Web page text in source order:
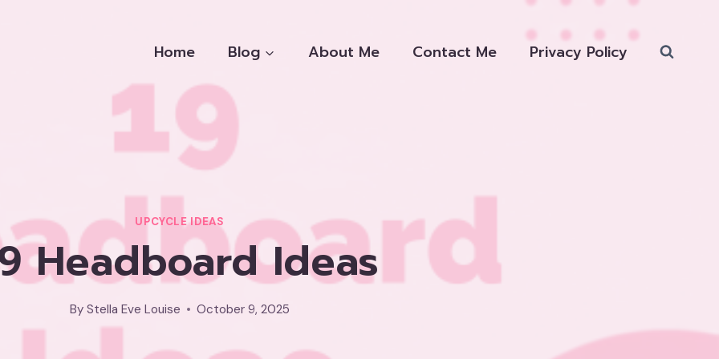
Home Blog About Me Contact Me Privacy Policy
UPCYCLE IDEAS
Headboard Ideas
By Stella Eve Louise October 9, 2025